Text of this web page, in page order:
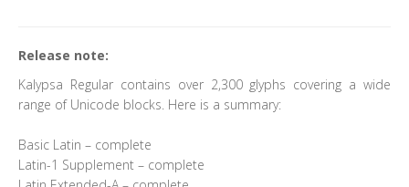
Release note:
Kalypsa Regular contains over 2,300 glyphs covering a wide
range of Unicode blocks. Here is a summary:
Basic Latin – complete
Latin-1 Supplement – complete